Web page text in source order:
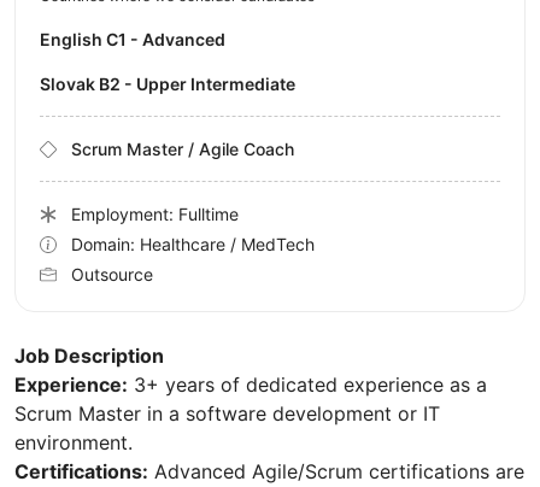
Job Description
Experience: 3+ years of dedicated experience as a
Scrum Master in a software development or IT
environment.
Certifications: Advanced Agile/Scrum certifications are
English C1 - Advanced
Slovak B2 - Upper Intermediate
Scrum Master / Agile Coach
Employment: Fulltime
Domain: Healthcare / MedTech
Outsource